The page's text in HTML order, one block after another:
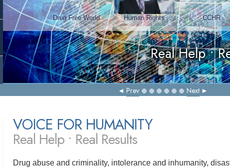
Prev Next
VOICE FOR HUMANITY
Real Help • Real Results
Drug abuse and criminality, intolerance and inhumanity,